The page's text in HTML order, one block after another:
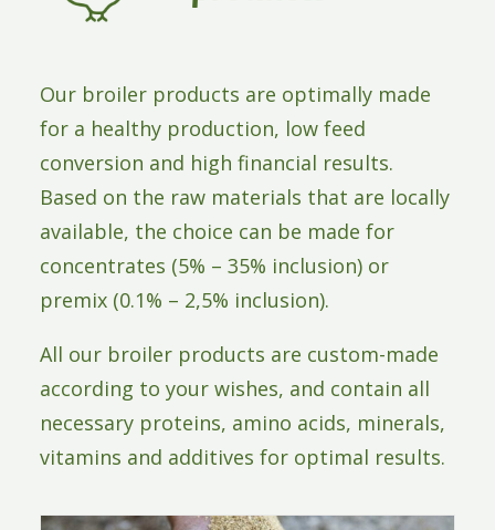
CONTACT
Our broiler products are optimally made
for a healthy production, low feed
conversion and high financial results.
Based on the raw materials that are locally
available, the choice can be made for
concentrates (5% – 35% inclusion) or
premix (0.1% – 2,5% inclusion).
All our broiler products are custom-made
according to your wishes, and contain all
necessary proteins, amino acids, minerals,
vitamins and additives for optimal results.